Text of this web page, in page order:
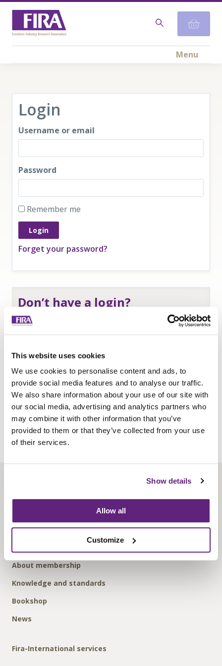
This website uses cookies
We use cookies to personalise content and ads, to
provide social media features and to analyse our traffic.
We also share information about your use of our site with
our social media, advertising and analytics partners who
may combine it with other information that you’ve
provided to them or that they’ve collected from your use
of their services.
Show details
Allow all
Customize
Menu
Login
Username or email
Password
Remember me
Forget your password?
Don’t have a login?
If you are an employee of a FIRA memberand
Name*
Company*
Email
Submit
Contact us
About membership
Knowledge and standards
Bookshop
News
Fira-International services